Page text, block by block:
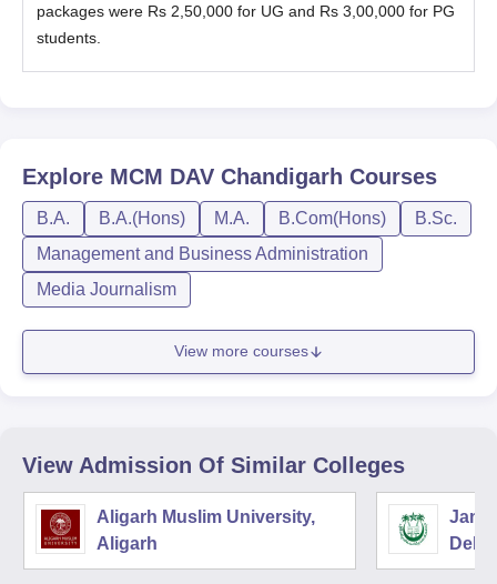
packages were Rs 2,50,000 for UG and Rs 3,00,000 for PG
students.
Explore MCM DAV Chandigarh Courses
B.A. B.A.(Hons) M.A. B.Com(Hons)
B.Sc.
Management and Business Administration
Media Journalism
View more courses
View Admission Of Similar Colleges
Aligarh Muslim University,
Aligarh
Delhi